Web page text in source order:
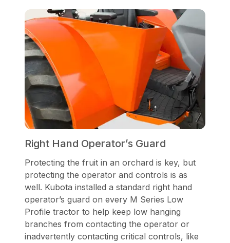
Right Hand Operator’s Guard
Protecting the fruit in an orchard is key, but
protecting the operator and controls is as
well. Kubota installed a standard right hand
operator’s guard on every M Series Low
Profile tractor to help keep low hanging
branches from contacting the operator or
inadvertently contacting critical controls, like